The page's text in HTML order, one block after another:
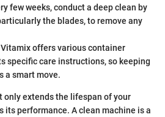
few weeks, conduct a deep clean by
the blades, to remove any
offers various container
specific care instructions, so keeping
a smart move.
only extends the lifespan of your
its performance. A clean machine is a